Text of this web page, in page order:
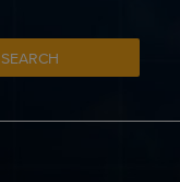
SEARCH